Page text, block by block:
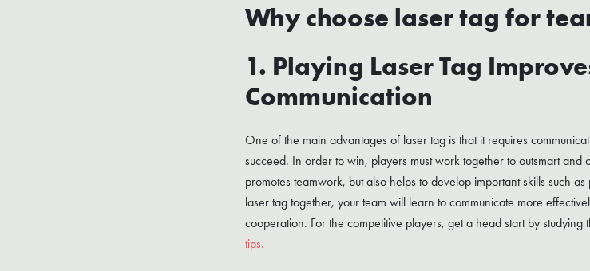
Why choose laser tag for
1. Playing Laser Tag
Communication
One of the main advantages of laser tag is that it requires
succeed. In order to win, players must work together to outsmart and
promotes teamwork, but also helps to develop important skills such
laser tag together, your team will learn to communicate more
cooperation. For the competitive players, get a head start by studying
tips.